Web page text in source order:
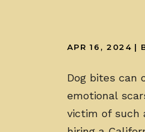
APR 16, 2024 |
Dog bites can
emotional
victim of such